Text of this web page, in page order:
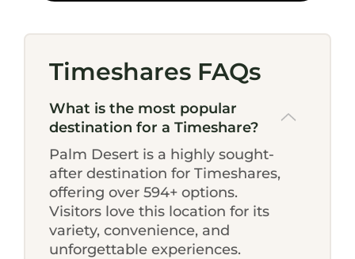
Timeshares FAQs
What is the most popular
destination for a Timeshare?
Palm Desert is a highly sought-
after destination for Timeshares,
offering over 594+ options.
Visitors love this location for its
variety, convenience, and
unforgettable experiences.